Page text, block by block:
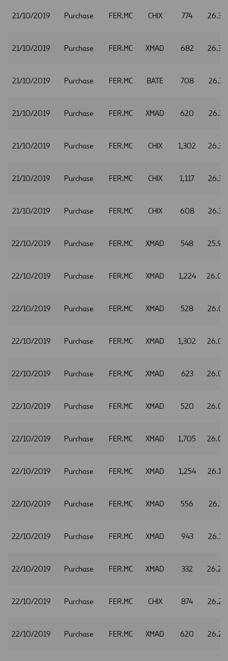
21/10/2019 Purchase FER.MC CHIX 774
21/10/2019 Purchase FER.MC XMAD 682
21/10/2019 Purchase FER.MC BATE 708
21/10/2019 Purchase FER.MC XMAD 620
21/10/2019 Purchase FER.MC CHIX 1,302
21/10/2019 Purchase FER.MC CHIX 1,117
21/10/2019 Purchase FER.MC CHIX 608
22/10/2019 Purchase FER.MC XMAD 548
22/10/2019 Purchase FER.MC XMAD 1,224
22/10/2019 Purchase FER.MC XMAD 528
22/10/2019 Purchase FER.MC XMAD 1,302
22/10/2019 Purchase FER.MC XMAD 623
22/10/2019 Purchase FER.MC XMAD 520
22/10/2019 Purchase FER.MC XMAD 1,705
22/10/2019 Purchase FER.MC XMAD 1,254
22/10/2019 Purchase FER.MC XMAD 556
22/10/2019 Purchase FER.MC XMAD 943
22/10/2019 Purchase FER.MC XMAD 332
22/10/2019 Purchase FER.MC CHIX 874
22/10/2019 Purchase FER.MC XMAD 620